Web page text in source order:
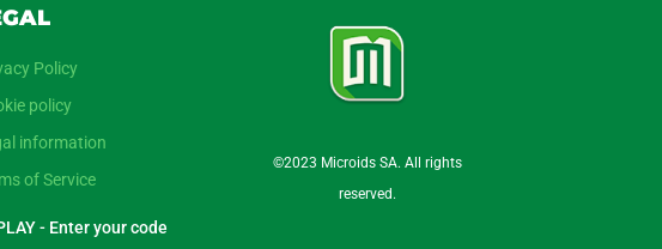
Policy
policy
information
of Service
- Enter your code
©2023 Microids SA. All rights
reserved.